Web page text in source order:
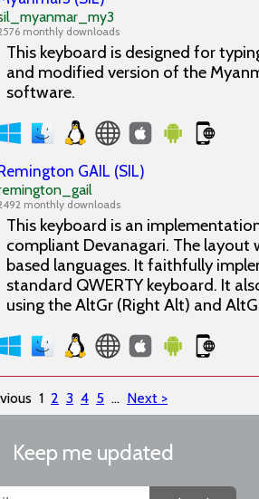
monthly downloads
This keyboard is designed for
and modified version of the
software.
GAIL (SIL)
monthly downloads
This keyboard is an
compliant Devanagari. The
based languages. It faithfully
standard QWERTY keyboard. It
using the AltGr (Right Alt) and
1 2 3 4 5 ... Next >
Keep me updated